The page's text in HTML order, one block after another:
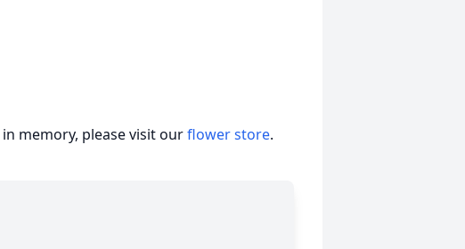
in memory, please visit ourflower store.